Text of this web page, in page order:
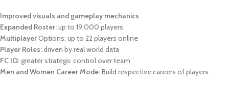
Improved visuals and gameplay mechanics
Expanded Roster:up to 19,000 players
MultiplayerOptions: up to 22 players online
Player Roles:driven by real world data
FC IQ:greater strategic control over team
Men and Women Career Mode:Build respective careers of players.